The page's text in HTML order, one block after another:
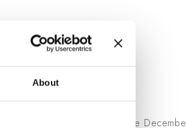
About
Research Council. Since